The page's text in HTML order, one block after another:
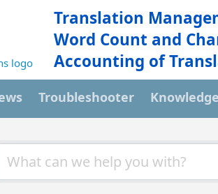
Translation
Word Count and
Accounting of
Troubleshooter